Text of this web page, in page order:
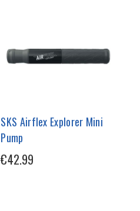
SKS Airflex Explorer Mini
Pump
€42.99